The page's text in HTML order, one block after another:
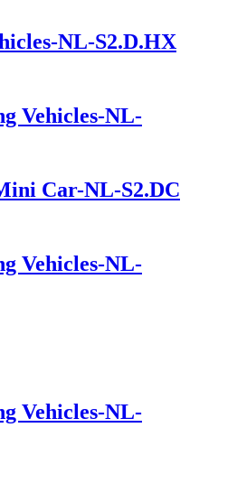
NL-S2.D.HX
Vehicles-NL-
Car-NL-S2.DC
Vehicles-NL-
Vehicles-NL-